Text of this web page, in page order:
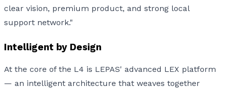
clear vision, premium product, and strong local
support network."
Intelligent by Design
At the core of the L4 is LEPAS' advanced LEX platform
— an intelligent architecture that weaves together